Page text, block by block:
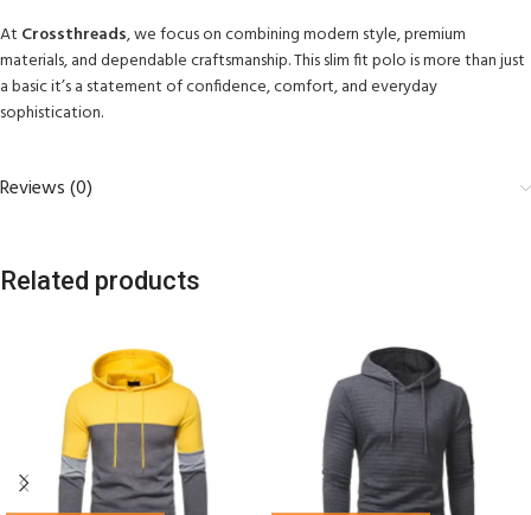
At Crossthreads, we focus on combining modern style, premium
materials, and dependable craftsmanship. This slim fit polo is more than just
a basic it’s a statement of confidence, comfort, and everyday
sophistication.
Reviews (0)
Related products